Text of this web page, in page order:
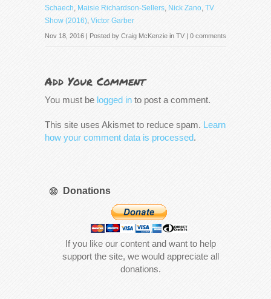
Schaech Maisie Richardson-Sellers Nick Zano TV
Show (2016) Victor Garber
Nov 18, 2016 | Posted by Craig McKenzie in TV | 0 comments
Add Your Comment
You must be logged in to post a comment.
This site uses Akismet to reduce spam. Learn
how your comment data is processed.
Donations
If you like our content and want to help
support the site, we would appreciate all
donations.